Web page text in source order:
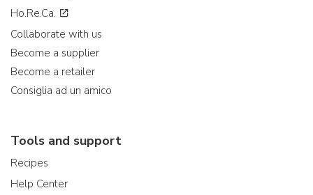
Ho.Re.Ca.
Collaborate with us
Become a supplier
Become a retailer
Consiglia ad un amico
Tools and support
Recipes
Help Center